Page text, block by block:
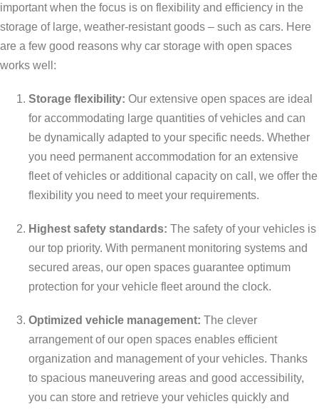
important when the focus is on flexibility and efficiency in the
storage of large, weather-resistant goods – such as cars. Here
are a few good reasons why car storage with open spaces
works well:
Storage flexibility: Our extensive open spaces are ideal
for accommodating large quantities of vehicles and can
be dynamically adapted to your specific needs. Whether
you need permanent accommodation for an extensive
fleet of vehicles or additional capacity on call, we offer the
flexibility you need to meet your requirements.
Highest safety standards: The safety of your vehicles is
our top priority. With permanent monitoring systems and
secured areas, our open spaces guarantee optimum
protection for your vehicle fleet around the clock.
Optimized vehicle management: The clever
arrangement of our open spaces enables efficient
organization and management of your vehicles. Thanks
to spacious maneuvering areas and good accessibility,
you can store and retrieve your vehicles quickly and